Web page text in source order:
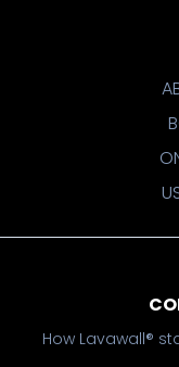
How Lavawall®